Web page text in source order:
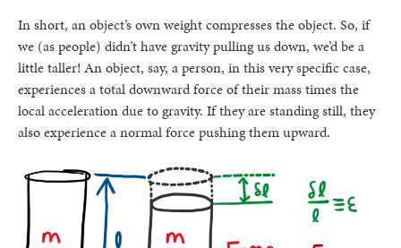
In short, an object’s own weight compresses the object. So, if
we (as people) didn’t have gravity pulling us down, we’d be a
little taller! An object, say, a person, in this very specific case,
experiences a total downward force of their mass times the
local acceleration due to gravity. If they are standing still, they
also experience a normal force pushing them upward.